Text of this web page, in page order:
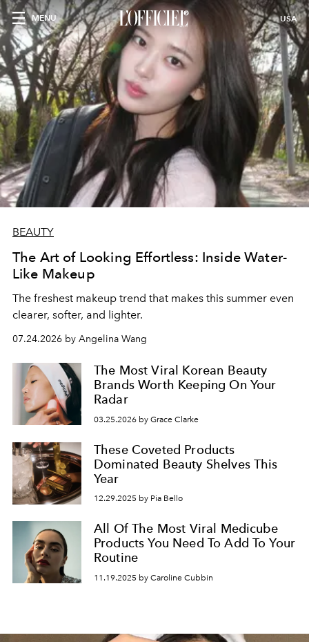
MENU USA
BEAUTY
The Art of Looking Effortless: Inside Water-
Like Makeup
The freshest makeup trend that makes this summer even
clearer, softer, and lighter.
07.24.2026 by Angelina Wang
The Most Viral Korean Beauty
Brands Worth Keeping On Your
Radar
03.25.2026 by Grace Clarke
These Coveted Products
Dominated Beauty Shelves This
Year
12.29.2025 by Pia Bello
All Of The Most Viral Medicube
Products You Need To Add To Your
Routine
11.19.2025 by Caroline Cubbin